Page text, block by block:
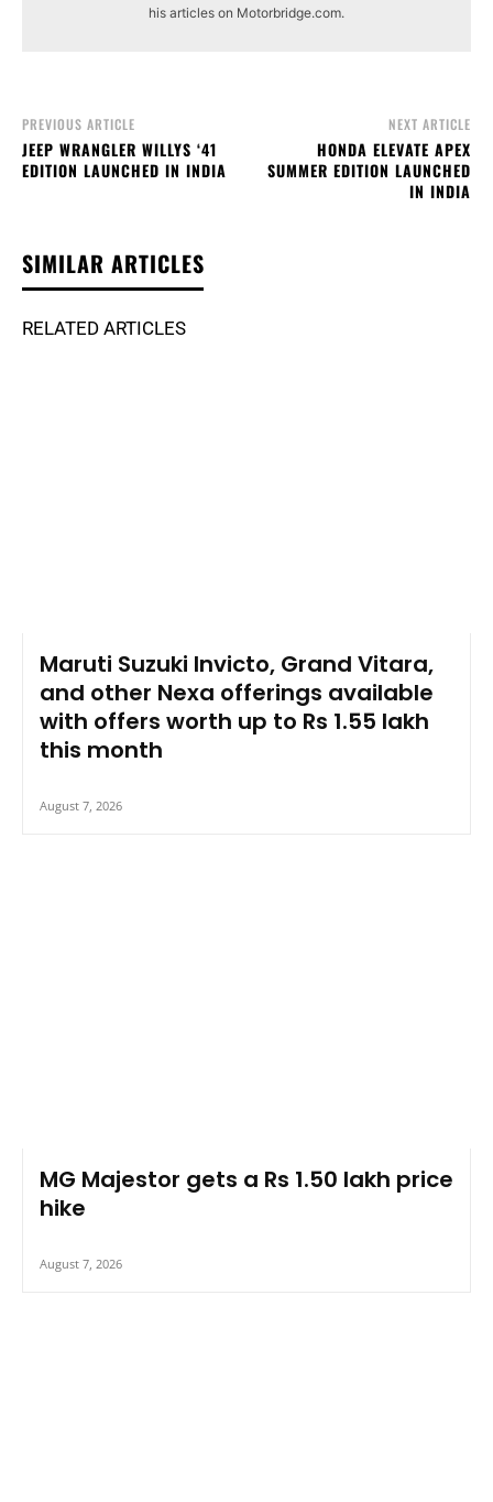
his articles on Motorbridge.com.
PREVIOUS ARTICLE
JEEP WRANGLER WILLYS ‘41
EDITION LAUNCHED IN INDIA
NEXT ARTICLE
HONDA ELEVATE APEX
SUMMER EDITION LAUNCHED
IN INDIA
SIMILAR ARTICLES
RELATED ARTICLES
Maruti Suzuki Invicto, Grand Vitara,
and other Nexa offerings available
with offers worth up to Rs 1.55 lakh
this month
August 7, 2026
MG Majestor gets a Rs 1.50 lakh price
hike
August 7, 2026